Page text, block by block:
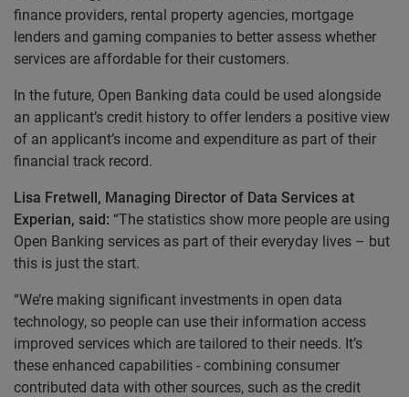
finance providers, rental property agencies, mortgage
lenders and gaming companies to better assess whether
services are affordable for their customers.
In the future, Open Banking data could be used alongside
an applicant’s credit history to offer lenders a positive view
of an applicant’s income and expenditure as part of their
financial track record.
Lisa Fretwell, Managing Director of Data Services at
Experian, said: “The statistics show more people are using
Open Banking services as part of their everyday lives – but
this is just the start.
“We’re making significant investments in open data
technology, so people can use their information access
improved services which are tailored to their needs. It’s
these enhanced capabilities - combining consumer
contributed data with other sources, such as the credit